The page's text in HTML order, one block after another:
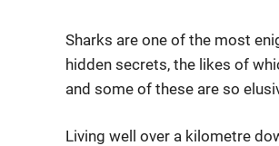
Sharks are one of the most
hidden secrets, the likes of
and some of these are so
Living well over a kilometre